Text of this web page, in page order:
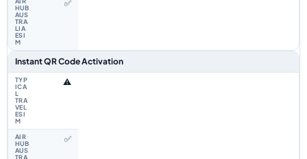
✅
Instant QR Code Activation
⚠️
✅